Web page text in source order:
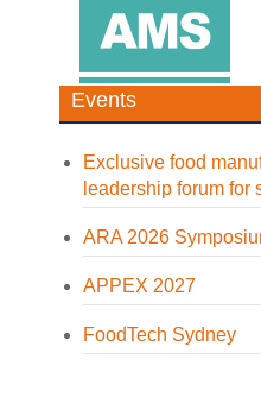
Events
Exclusive food
leadership forum for
ARA 2026
APPEX 2027
FoodTech Sydney